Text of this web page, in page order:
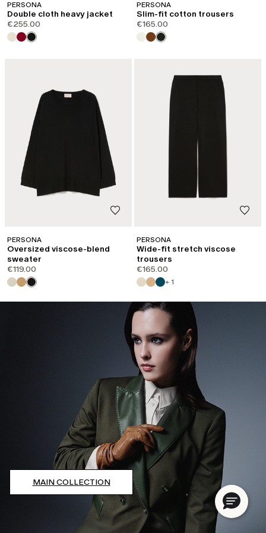
PERSONA
Double cloth heavy jacket
€255.00
PERSONA
Slim-fit cotton trousers
€165.00
PERSONA
Oversized viscose-blend
sweater
€119.00
PERSONA
Wide-fit stretch viscose
trousers
€165.00
+ 1
MAIN COLLECTION